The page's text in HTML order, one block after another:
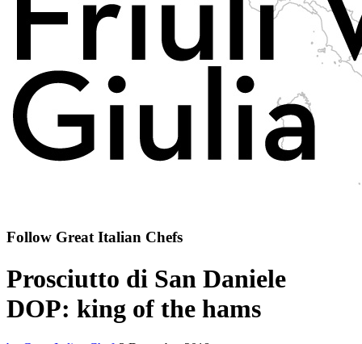
Follow Great Italian Chefs
Prosciutto di San Daniele
DOP: king of the hams